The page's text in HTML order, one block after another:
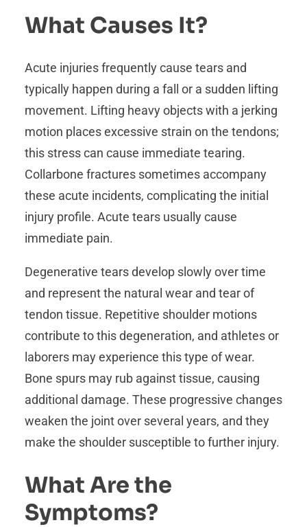
What Causes It?
Acute injuries frequently cause tears and
typically happen during a fall or a sudden lifting
movement. Lifting heavy objects with a jerking
motion places excessive strain on the tendons;
this stress can cause immediate tearing.
Collarbone fractures sometimes accompany
these acute incidents, complicating the initial
injury profile. Acute tears usually cause
immediate pain.
Degenerative tears develop slowly over time
and represent the natural wear and tear of
tendon tissue. Repetitive shoulder motions
contribute to this degeneration, and athletes or
laborers may experience this type of wear.
Bone spurs may rub against tissue, causing
additional damage. These progressive changes
weaken the joint over several years, and they
make the shoulder susceptible to further injury.
What Are the
Symptoms?